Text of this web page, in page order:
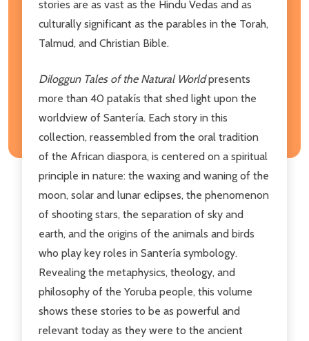
stories are as vast as the Hindu Vedas and as
culturally significant as the parables in the Torah,
Talmud, and Christian Bible.
Diloggun Tales of the Natural Worldpresents
more than 40 patakís that shed light upon the
worldview of Santería. Each story in this
collection, reassembled from the oral tradition
of the African diaspora, is centered on a spiritual
principle in nature: the waxing and waning of the
moon, solar and lunar eclipses, the phenomenon
of shooting stars, the separation of sky and
earth, and the origins of the animals and birds
who play key roles in Santería symbology.
Revealing the metaphysics, theology, and
philosophy of the Yoruba people, this volume
shows these stories to be as powerful and
relevant today as they were to the ancient